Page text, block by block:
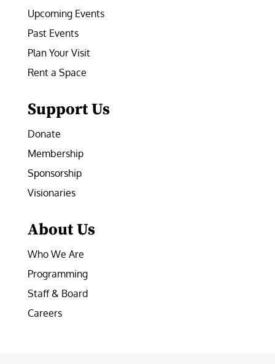
Upcoming Events
Past Events
Plan Your Visit
Rent a Space
Support Us
Donate
Membership
Sponsorship
Visionaries
About Us
Who We Are
Programming
Staff & Board
Careers